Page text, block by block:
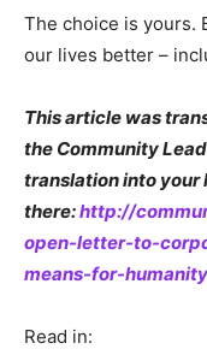
The choice is yours.
our lives better –
This article was
the Community
translation into your
there:http://
open-letter-to-
means-for-
Read in: